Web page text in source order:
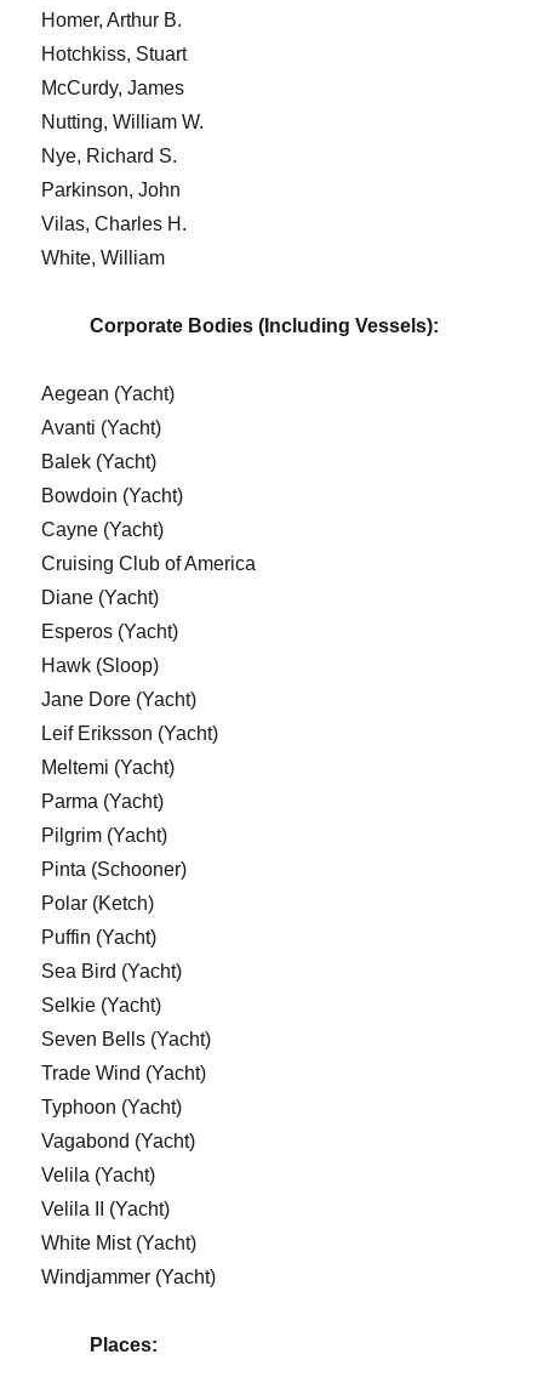
Homer, Arthur B.
Hotchkiss, Stuart
McCurdy, James
Nutting, William W.
Nye, Richard S.
Parkinson, John
Vilas, Charles H.
White, William
Corporate Bodies (Including Vessels):
Aegean (Yacht)
Avanti (Yacht)
Balek (Yacht)
Bowdoin (Yacht)
Cayne (Yacht)
Cruising Club of America
Diane (Yacht)
Esperos (Yacht)
Hawk (Sloop)
Jane Dore (Yacht)
Leif Eriksson (Yacht)
Meltemi (Yacht)
Parma (Yacht)
Pilgrim (Yacht)
Pinta (Schooner)
Polar (Ketch)
Puffin (Yacht)
Sea Bird (Yacht)
Selkie (Yacht)
Seven Bells (Yacht)
Trade Wind (Yacht)
Typhoon (Yacht)
Vagabond (Yacht)
Velila (Yacht)
Velila II (Yacht)
White Mist (Yacht)
Windjammer (Yacht)
Places: